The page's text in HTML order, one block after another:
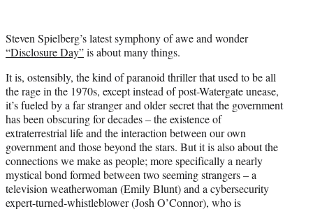
t
e
)
Steven Spielberg’s latest symphony of awe and wonder
“Disclosure Day”is about many things.
It is, ostensibly, the kind of paranoid thriller that used to be all
the rage in the 1970s, except instead of post-Watergate unease,
it’s fueled by a far stranger and older secret that the government
has been obscuring for decades – the existence of
extraterrestrial life and the interaction between our own
government and those beyond the stars. But it is also about the
connections we make as people; more specifically a nearly
mystical bond formed between two seeming strangers – a
television weatherwoman (Emily Blunt) and a cybersecurity
expert-turned-whistleblower (Josh O’Connor), who is